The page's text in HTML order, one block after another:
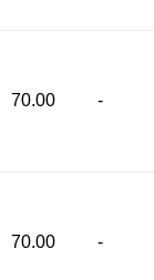
70.00 -
70.00 -